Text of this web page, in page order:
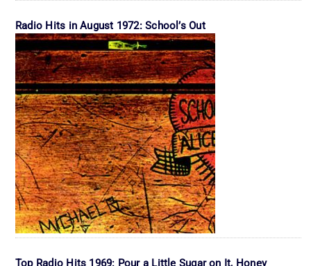
Radio Hits in August 1972: School’s Out
Top Radio Hits 1969: Pour a Little Sugar on It, Honey